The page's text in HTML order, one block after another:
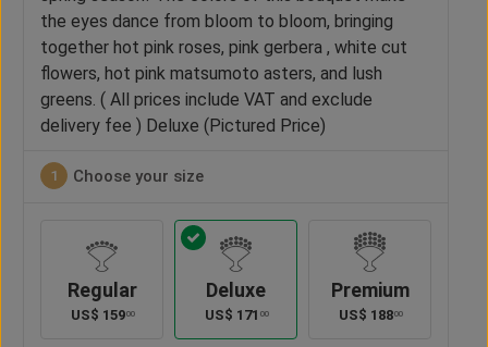
the eyes dance from bloom to bloom, bringing
together hot pink roses, pink gerbera , white cut
flowers, hot pink matsumoto asters, and lush
greens. ( All prices include VAT and exclude
delivery fee ) Deluxe (Pictured Price)
1 Choose your size
Regular
US$ 15900
Deluxe
US$ 171 00
Premium
US$ 18800